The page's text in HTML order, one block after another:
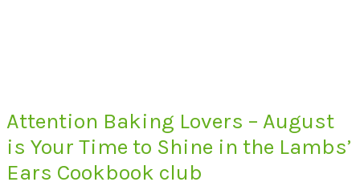
Attention Baking Lovers – August
is Your Time to Shine in the Lambs’
Ears Cookbook club